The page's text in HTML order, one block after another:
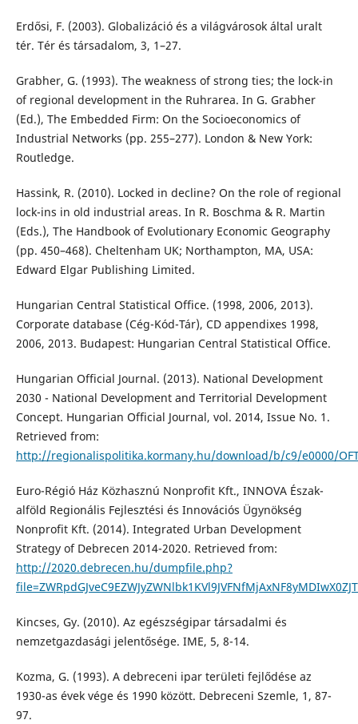
Erdősi, F. (2003). Globalizáció és a világvárosok által uralt
tér. Tér és társadalom, 3, 1–27.
Grabher, G. (1993). The weakness of strong ties; the lock-in
of regional development in the Ruhrarea. In G. Grabher
(Ed.), The Embedded Firm: On the Socioeconomics of
Industrial Networks (pp. 255–277). London & New York:
Routledge.
Hassink, R. (2010). Locked in decline? On the role of regional
lock-ins in old industrial areas. In R. Boschma & R. Martin
(Eds.), The Handbook of Evolutionary Economic Geography
(pp. 450–468). Cheltenham UK; Northampton, MA, USA:
Edward Elgar Publishing Limited.
Hungarian Central Statistical Office. (1998, 2006, 2013).
Corporate database (Cég-Kód-Tár), CD appendixes 1998,
2006, 2013. Budapest: Hungarian Central Statistical Office.
Hungarian Official Journal. (2013). National Development
2030 - National Development and Territorial Development
Concept. Hungarian Official Journal, vol. 2014, Issue No. 1.
Retrieved from:
http://regionalispolitika.kormany.hu/download/b/c9/e0000/
Euro-Régió Ház Közhasznú Nonprofit Kft., INNOVA Észak-
alföld Regionális Fejlesztési és Innovációs Ügynökség
Nonprofit Kft. (2014). Integrated Urban Development
Strategy of Debrecen 2014-2020. Retrieved from:
http://2020.debrecen.hu/dumpfile.php?
Kincses, Gy. (2010). Az egészségipar társadalmi és
nemzetgazdasági jelentősége. IME, 5, 8-14.
Kozma, G. (1993). A debreceni ipar területi fejlődése az
1930-as évek vége és 1990 között. Debreceni Szemle, 1, 87-
97.